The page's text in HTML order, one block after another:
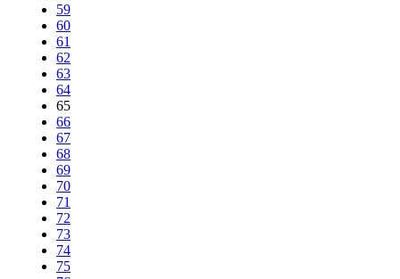
59
60
61
62
63
64
65
66
67
68
69
70
71
72
73
74
75